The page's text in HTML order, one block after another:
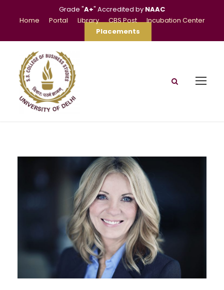
Grade "A+" Accredited by NAAC
Home
Portal Library CBS Post
Incubation Center
Placements